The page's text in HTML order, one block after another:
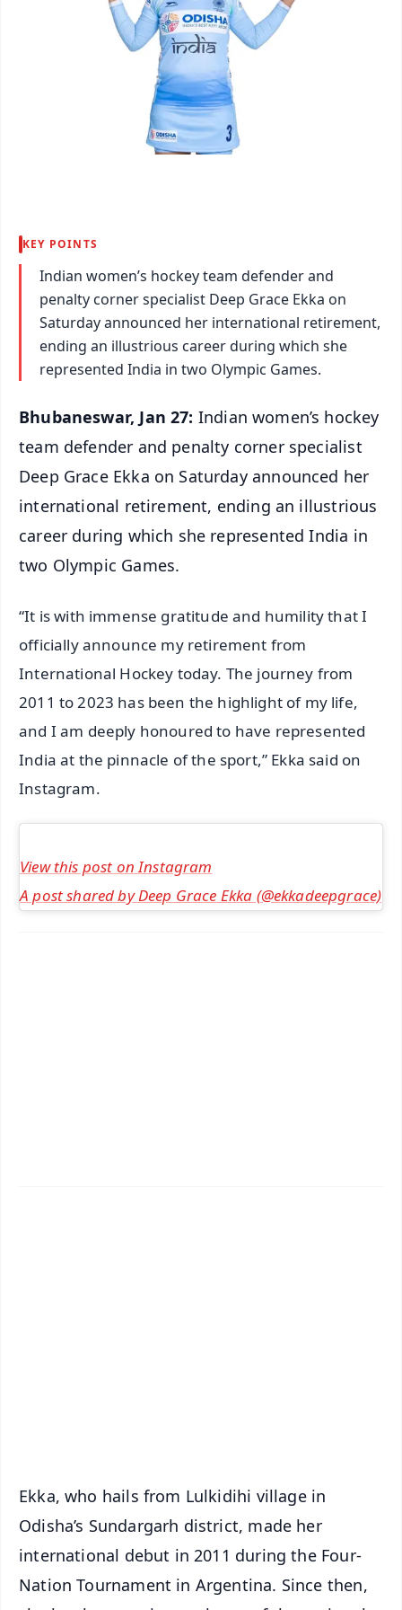
KEY POINTS
Indian women’s hockey team defender and
penalty corner specialist Deep Grace Ekka on
Saturday announced her international retirement,
ending an illustrious career during which she
represented India in two Olympic Games.
Bhubaneswar, Jan 27: Indian women’s hockey
team defender and penalty corner specialist
Deep Grace Ekka on Saturday announced her
international retirement, ending an illustrious
career during which she represented India in
two Olympic Games.
“It is with immense gratitude and humility that I
officially announce my retirement from
International Hockey today. The journey from
2011 to 2023 has been the highlight of my life,
and I am deeply honoured to have represented
India at the pinnacle of the sport,” Ekka said on
Instagram.
View this post on Instagram
A post shared by Deep Grace Ekka (@ekkadeepgrace)
Ekka, who hails from Lulkidihi village in
Odisha’s Sundargarh district, made her
international debut in 2011 during the Four-
Nation Tournament in Argentina. Since then,